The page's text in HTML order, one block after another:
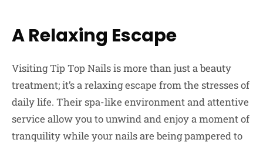
A Relaxing Escape
Visiting Tip Top Nails is more than just a beauty
treatment; it’s a relaxing escape from the stresses of
daily life. Their spa-like environment and attentive
service allow you to unwind and enjoy a moment of
tranquility while your nails are being pampered to